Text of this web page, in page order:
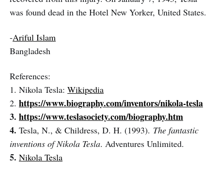
was found dead in the Hotel New Yorker, United States.
-Ariful Islam
Bangladesh
References:
1. Nikola Tesla: Wikipedia
2. https://www.biography.com/inventors/nikola-tesla
3. https://www.teslasociety.com/biography.htm
4. Tesla, N., & Childress, D. H. (1993). The fantastic
inventions of Nikola Tesla. Adventures Unlimited.
5. Nikola Tesla